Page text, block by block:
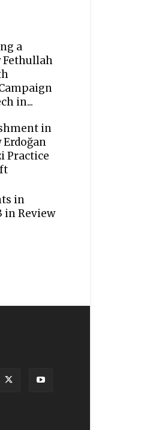
a
Fethullah
in...
in
Practice
in
in Review